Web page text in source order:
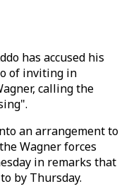
has accused his
of inviting in
calling the
an arrangement to
Wagner forces
in remarks that
by Thursday.